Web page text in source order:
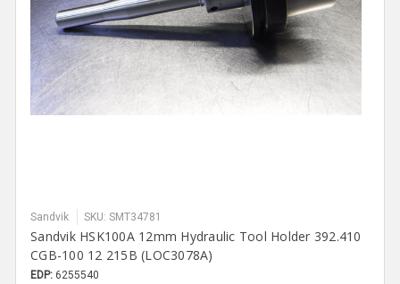
Sandvik SKU: SMT34781
Sandvik HSK100A 12mm Hydraulic Tool Holder 392.410
CGB-100 12 215B (LOC3078A)
EDP: 6255540